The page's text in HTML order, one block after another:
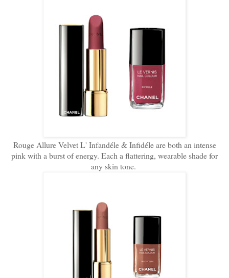
Rouge Allure Velvet L' Infandéle & Infidéle are both an intense
pink with a burst of energy. Each a flattering, wearable shade for
any skin tone.